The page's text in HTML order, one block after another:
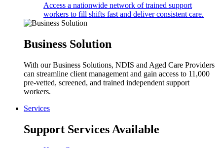
Access a nationwide network of trained support
workers to fill shifts fast and deliver consistent care.
Business Solution
With our Business Solutions, NDIS and Aged Care Providers
can streamline client management and gain access to 11,000
pre-vetted, screened, and trained independent support
workers.
Services
Support Services Available